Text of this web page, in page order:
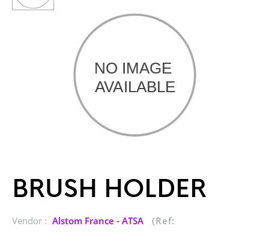
BRUSH HOLDER
Vendor : Alstom France - ATSA
(Ref: